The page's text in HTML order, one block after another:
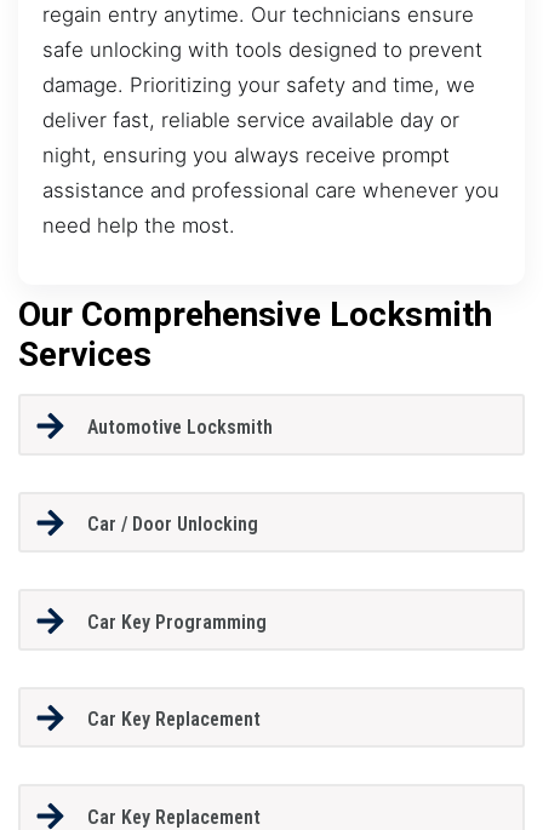
regain entry anytime. Our technicians ensure
safe unlocking with tools designed to prevent
damage. Prioritizing your safety and time, we
deliver fast, reliable service available day or
night, ensuring you always receive prompt
assistance and professional care whenever you
need help the most.
Our Comprehensive Locksmith
Services
Automotive Locksmith
Car / Door Unlocking
Car Key Programming
Car Key Replacement
Car Key Replacement